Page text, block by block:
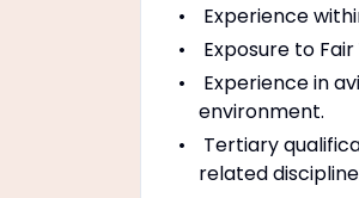
Experience
Exposure to
Experience in
environment.
Tertiary
related